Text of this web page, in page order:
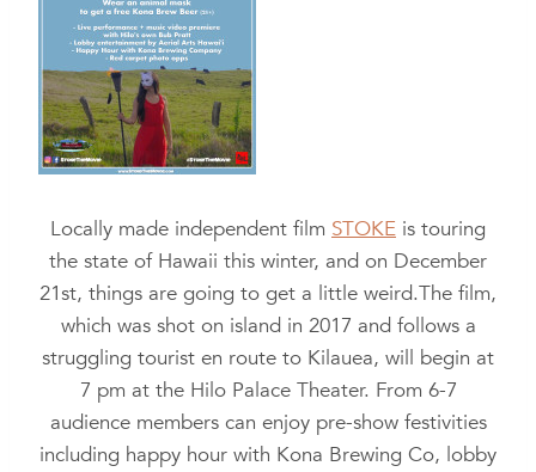
Locally made independent film STOKE is touring
the state of Hawaii this winter, and on December
21st, things are going to get a little weird.The film,
which was shot on island in 2017 and follows a
struggling tourist en route to Kilauea, will begin at
7 pm at the Hilo Palace Theater. From 6-7
audience members can enjoy pre-show festivities
including happy hour with Kona Brewing Co, lobby